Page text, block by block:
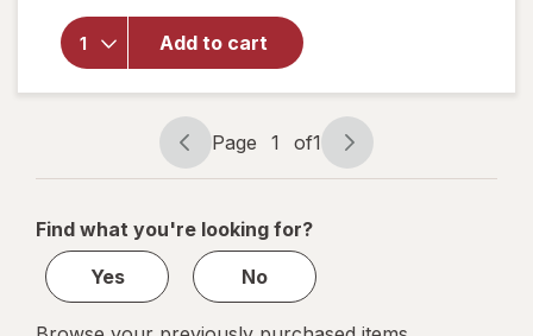
Add to cart
Mane
Mushroom
&
Strawberry
Page
navigation
Page 1 of1
Page
1
1
Find what you're looking for?
Yes
No